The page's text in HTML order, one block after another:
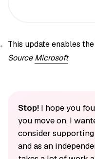
This update enables
SourceMicrosoft
Stop!I hope you
you move on, I
consider
and as an